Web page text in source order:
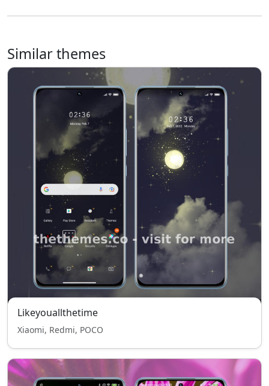
Similar themes
Likeyouallthetime
Xiaomi, Redmi, POCO